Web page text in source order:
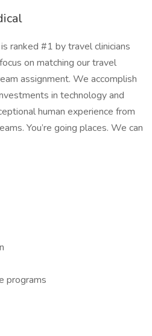
ranked #1 by travel clinicians
on matching our travel
assignment. We accomplish
in technology and
human experience from
You’re going places. We can
programs